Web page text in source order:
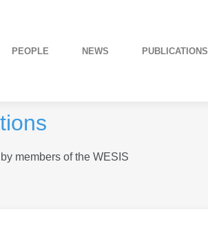
PEOPLE NEWS PUBLICATIONS
members of the WESIS